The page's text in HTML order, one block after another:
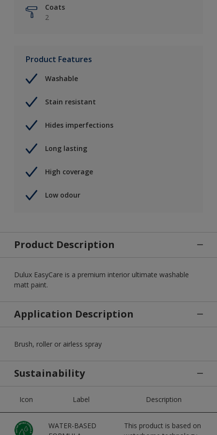
Coats
2
Product Features
Washable
Stain resistant
Hides imperfections
Long lasting
High coverage
Low odour
Product Description
Dulux EasyCare is a premium interior ultimate washable
matt paint.
Application Description
Brush, roller or airless spray
Sustainability
Icon Label Description
WATER-BASED
This product is based on